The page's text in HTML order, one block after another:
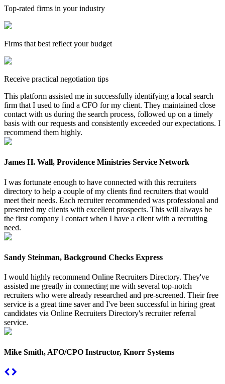
Top-rated firms in your industry
Firms that best reflect your budget
Receive practical negotiation tips
This platform assisted me in successfully identifying a local search
firm that I used to find a CFO for my client. They maintained close
contact with us during the search process, followed up on a timely
basis with our requests and consistently exceeded our expectations. I
recommend them highly.
James H. Wall, Providence Ministries Service Network
I was fortunate enough to have connected with this recruiters
directory to help a couple of my clients find recruiters that would
meet their needs. Each recruiter recommended was professional and
presented my clients with excellent prospects. This will always be
the first company I contact when I have a client with a recruiting
need.
Sandy Steinman, Background Checks Express
I would highly recommend Online Recruiters Directory. They've
assisted me greatly in connecting me with several top-notch
recruiters who were already researched and pre-screened. Their free
service is a great time saver and I've been successful in hiring great
candidates via Online Recruiters Directory's recruiter referral
service.
Mike Smith, AFO/CPO Instructor, Knorr Systems